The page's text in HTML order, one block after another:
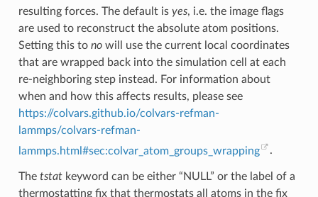
resulting forces. The default is yes, i.e. the image flags
are used to reconstruct the absolute atom positions.
Setting this to nowill use the current local coordinates
that are wrapped back into the simulation cell at each
re-neighboring step instead. For information about
when and how this affects results, please see
https://colvars.github.io/colvars-refman-
lammps/colvars-refman-
lammps.html#sec:colvar_atom_groups_wrapping
.
The tstatkeyword can be either “NULL” or the label of a
thermostatting fix that thermostats all atoms in the fix